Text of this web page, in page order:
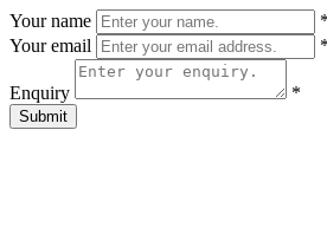
Your name
*
Your email
*
Enquiry *